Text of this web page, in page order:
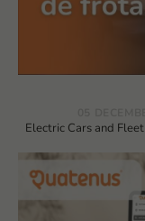
Electric Cars and